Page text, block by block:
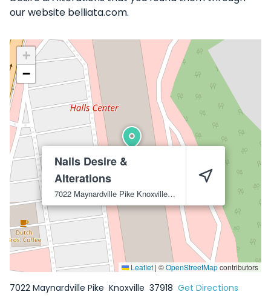
our website belliata.com.
Nails Desire &
Alterations
7022 Maynardville Pike Knoxville 37918
+
−
Leaflet | ©OpenStreetMapcontributors
7022 Maynardville Pike Knoxville 37918 Get Directions